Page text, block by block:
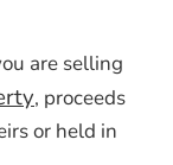
are selling
, proceeds
or held in